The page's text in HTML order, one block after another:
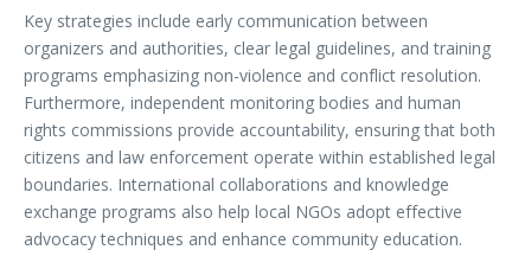
Key strategies include early communication between
organizers and authorities, clear legal guidelines, and training
programs emphasizing non-violence and conflict resolution.
Furthermore, independent monitoring bodies and human
rights commissions provide accountability, ensuring that both
citizens and law enforcement operate within established legal
boundaries. International collaborations and knowledge
exchange programs also help local NGOs adopt effective
advocacy techniques and enhance community education.